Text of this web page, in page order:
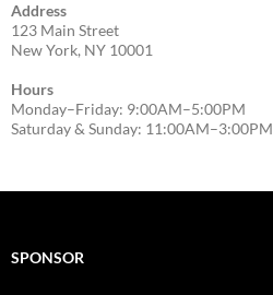
Address
123 Main Street
New York, NY 10001
Hours
Monday–Friday: 9:00AM–5:00PM
Saturday & Sunday: 11:00AM–3:00PM
SPONSOR